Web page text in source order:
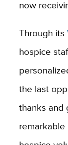
now
Through its
hospice
the last
thanks and